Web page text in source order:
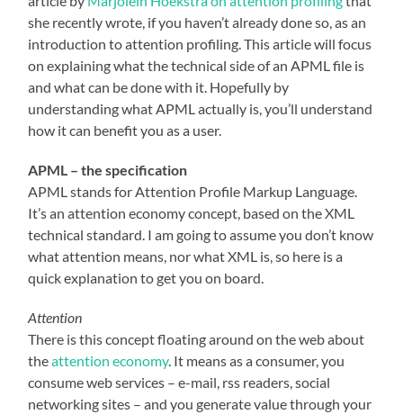
she recently wrote, if you haven’t already done so, as an
introduction to attention profiling. This article will focus
on explaining what the technical side of an APML file is
and what can be done with it. Hopefully by
understanding what APML actually is, you’ll understand
how it can benefit you as a user.
APML – the specification
APML stands for Attention Profile Markup Language.
It’s an attention economy concept, based on the XML
technical standard. I am going to assume you don’t know
what attention means, nor what XML is, so here is a
quick explanation to get you on board.
Attention
There is this concept floating around on the web about
theattention economy. It means as a consumer, you
consume web services – e-mail, rss readers, social
networking sites – and you generate value through your